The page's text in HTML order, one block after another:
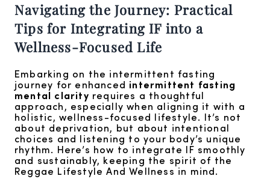
Navigating the Journey: Practical
Tips for Integrating IF into a
Wellness-Focused Life
Embarking on the intermittent fasting
journey for enhanced intermittent fasting
mental clarity requires a thoughtful
approach, especially when aligning it with a
holistic, wellness-focused lifestyle. It’s not
about deprivation, but about intentional
choices and listening to your body’s unique
rhythm. Here’s how to integrate IF smoothly
and sustainably, keeping the spirit of the
Reggae Lifestyle And Wellness in mind.